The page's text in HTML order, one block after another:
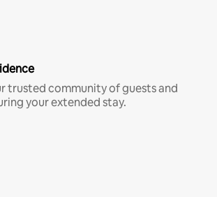
trusted community of guests and
your extended stay.